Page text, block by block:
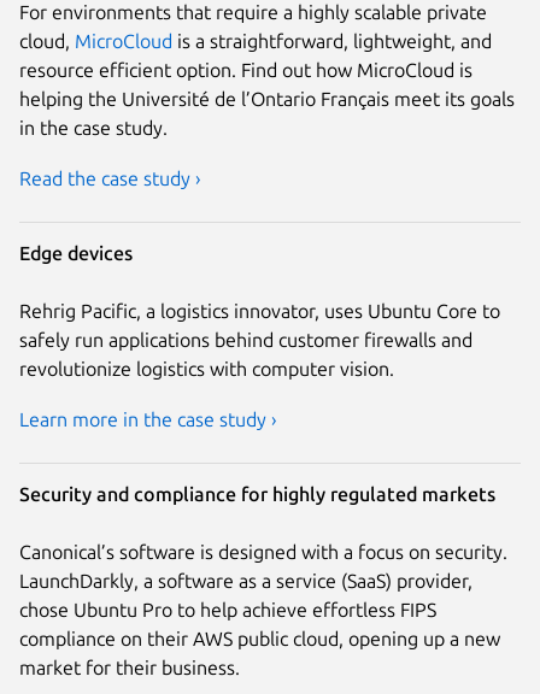
For environments that require a highly scalable private
cloud, MicroCloud is a straightforward, lightweight, and
resource efficient option. Find out how MicroCloud is
helping the Université de l’Ontario Français meet its goals
in the case study.
Read the case study ›
Edge devices
Rehrig Pacific, a logistics innovator, uses Ubuntu Core to
safely run applications behind customer firewalls and
revolutionize logistics with computer vision.
Learn more in the case study ›
Security and compliance for highly regulated markets
Canonical’s software is designed with a focus on security.
LaunchDarkly, a software as a service (SaaS) provider,
chose Ubuntu Pro to help achieve effortless FIPS
compliance on their AWS public cloud, opening up a new
market for their business.